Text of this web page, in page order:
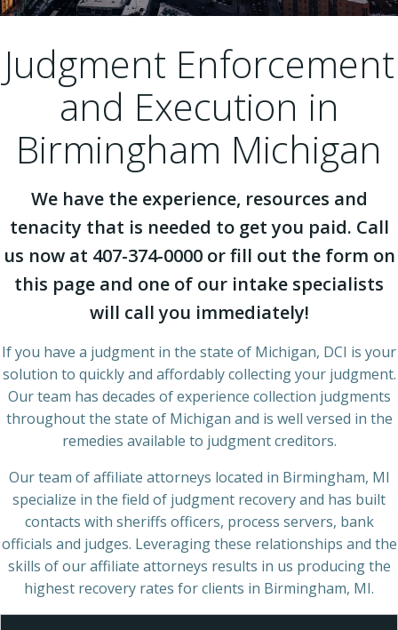
Judgment Enforcement
and Execution in
Birmingham Michigan
We have the experience, resources and
tenacity that is needed to get you paid. Call
us now at 407-374-0000 or fill out the form on
this page and one of our intake specialists
will call you immediately!
If you have a judgment in the state of Michigan, DCI is your
solution to quickly and affordably collecting your judgment.
Our team has decades of experience collection judgments
throughout the state of Michigan and is well versed in the
remedies available to judgment creditors.
Our team of affiliate attorneys located in Birmingham, MI
specialize in the field of judgment recovery and has built
contacts with sheriffs officers, process servers, bank
officials and judges. Leveraging these relationships and the
skills of our affiliate attorneys results in us producing the
highest recovery rates for clients in Birmingham, MI.